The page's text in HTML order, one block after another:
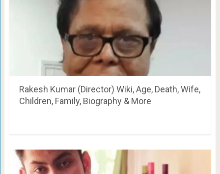
Rakesh Kumar (Director) Wiki, Age, Death, Wife,
Children, Family, Biography & More